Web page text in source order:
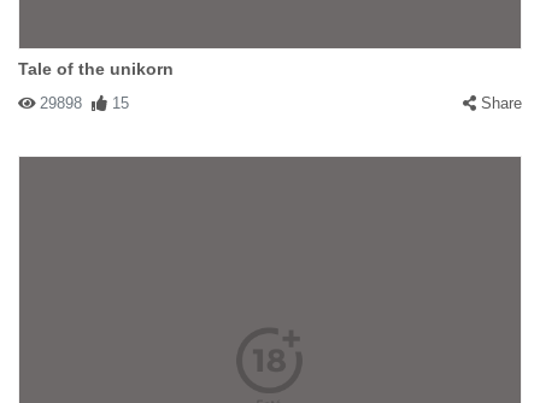
Tale of the unikorn
29898 15 Share